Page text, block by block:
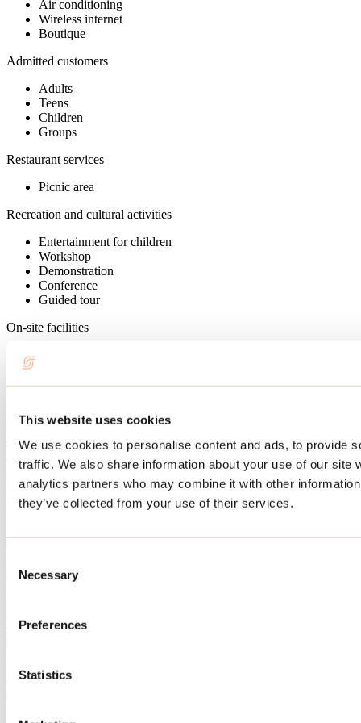
This website uses cookies
We use cookies to personalise content and ads, to provide
traffic. We also share information about your use of our site
analytics partners who may combine it with other
they’ve collected from your use of their services.
Selection
Necessary
Preferences
Statistics
Air conditioning
Wireless internet
Boutique
Admitted customers
Adults
Teens
Children
Groups
Restaurant services
Picnic area
Recreation and cultural activities
Entertainment for children
Workshop
Demonstration
Conference
Guided tour
On-site facilities
Lavaltrie, QC J5T 1S6
450 586-2727
info@maisonrosaliecadron.org
Facebook YouTubeInstagram
Blog articles
8 must-see museums in Lanaudière
By: Marilou M. Robitaille
come together to delight the whole family, no matter the season.
Berthier and its islands: discover the area this